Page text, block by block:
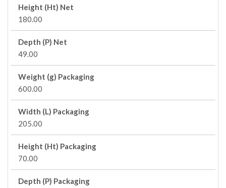
Height (Ht) Net
180.00
Depth (P) Net
49.00
Weight (g) Packaging
600.00
Width (L) Packaging
205.00
Height (Ht) Packaging
70.00
Depth (P) Packaging